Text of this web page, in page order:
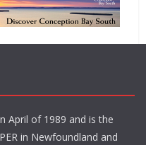
April of 1989 and is the
in Newfoundland and